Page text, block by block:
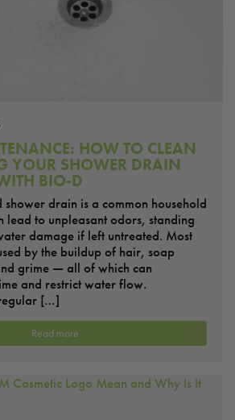
HOW TO CLEAN
YOUR SHOWER DRAIN
BIO-D
drain is a common household
lead to unpleasant odors, standing
damage if left untreated. Most
by the buildup of hair, soap
grime — all of which can
and restrict water flow.
[…]
Read more